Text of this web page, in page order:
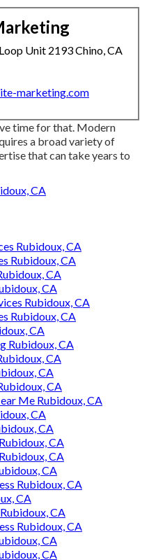
Unit 2193 Chino, CA
marketing.com
time for that. Modern
a broad variety of
that can take years to
CA
Rubidoux, CA
Rubidoux, CA
CA
CA
Rubidoux, CA
Rubidoux, CA
CA
Rubidoux, CA
CA
CA
CA
Me Rubidoux, CA
CA
CA
CA
CA
CA
Rubidoux, CA
CA
CA
Rubidoux, CA
CA
CA